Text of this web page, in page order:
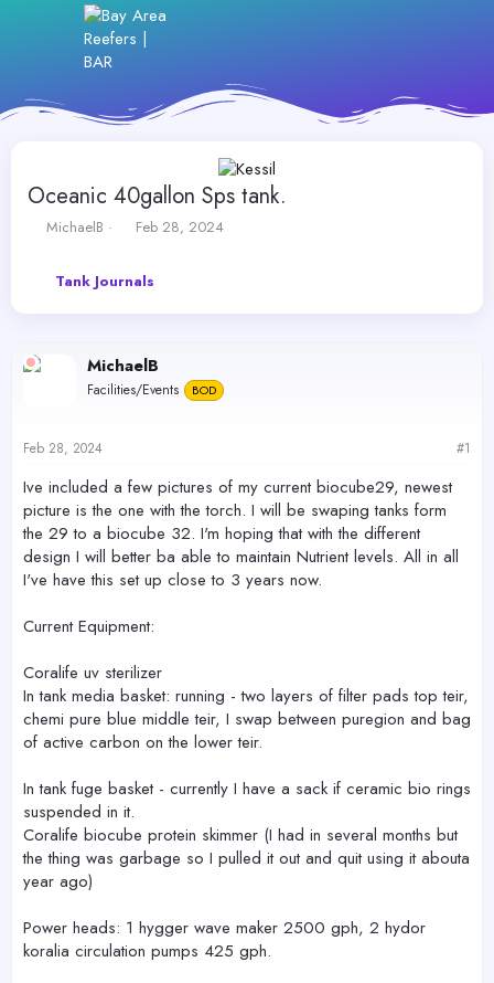
Oceanic 40gallon Sps tank.
T
e
MichaelB
S
r
t
e
Feb 28, 2024
Tank Journals
MichaelB
Facilities/Events BOD
Feb 28, 2024 #1
Ive included a few pictures of my current biocube29, newest
picture is the one with the torch. I will be swaping tanks form
the 29 to a biocube 32. I'm hoping that with the different
design I will better ba able to maintain Nutrient levels. All in all
I've have this set up close to 3 years now.
Current Equipment:
Coralife uv sterilizer
In tank media basket: running - two layers of filter pads top teir,
chemi pure blue middle teir, I swap between puregion and bag
of active carbon on the lower teir.
In tank fuge basket - currently I have a sack if ceramic bio rings
suspended in it.
Coralife biocube protein skimmer (I had in several months but
the thing was garbage so I pulled it out and quit using it abouta
year ago)
Power heads: 1 hygger wave maker 2500 gph, 2 hydor
koralia circulation pumps 425 gph.